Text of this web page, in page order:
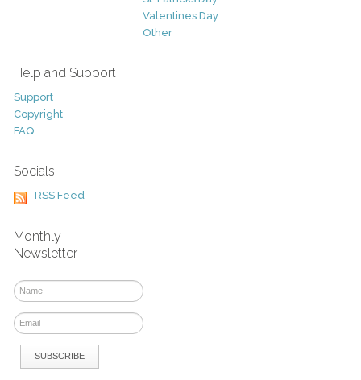
Valentines Day
Other
Help and Support
Support
Copyright
FAQ
Socials
RSS Feed
Monthly
Newsletter